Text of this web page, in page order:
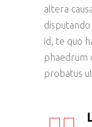
altera
id, te quo
phaedrum
probatus